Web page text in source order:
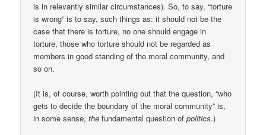
is in relevantly similar circumstances). So, to say, “torture
is wrong” is to say, such things as: it should not be the
case that there is torture, no one should engage in
torture, those who torture should not be regarded as
members in good standing of the moral community, and
so on.
(It is, of course, worth pointing out that the question, “who
gets to decide the boundary of the moral community” is,
in some sense,the fundamental question ofpolitics.)